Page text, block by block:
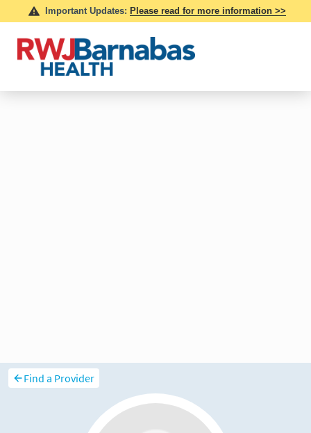
Find a Provider